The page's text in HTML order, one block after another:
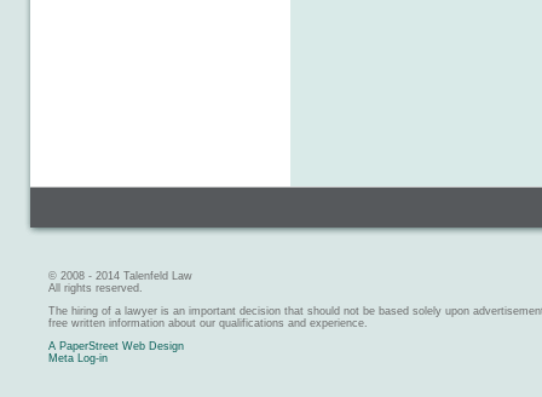
© 2008 - 2014 Talenfeld Law
All rights reserved.
The hiring of a lawyer is an important decision that should not be based solely upon
free written information about our qualifications and experience.
A PaperStreet Web Design
Meta Log-in